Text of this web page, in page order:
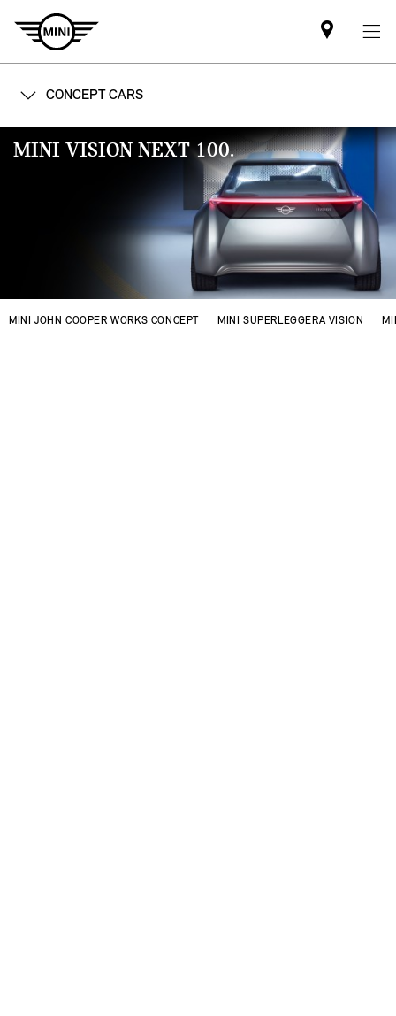
Find
MINI
CONCEPT CARS
MINI VISION NEXT 100.
MINI JOHN COOPER WORKS CONCEPT MINI SUPERLEGGERA VISION